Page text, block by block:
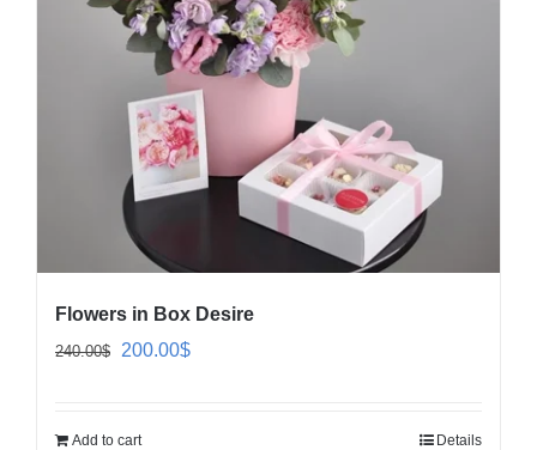
Flowers in Box Desire
240.00$
Original
200.00$Current
Add to cart Details